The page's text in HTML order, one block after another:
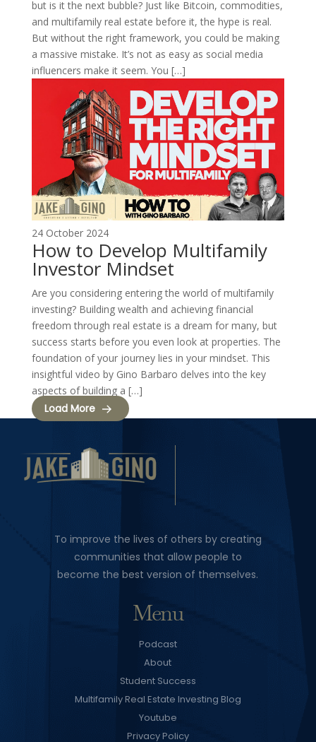
but is it the next bubble? Just like Bitcoin, commodities,
and multifamily real estate before it, the hype is real.
But without the right framework, you could be making
a massive mistake. It’s not as easy as social media
influencers make it seem. You […]
24 October 2024
How to Develop Multifamily
Investor Mindset
Are you considering entering the world of multifamily
investing? Building wealth and achieving financial
freedom through real estate is a dream for many, but
success starts before you even look at properties. The
foundation of your journey lies in your mindset. This
insightful video by Gino Barbaro delves into the key
aspects of building a […]
Load More
To improve the lives of others by creating
communities that allow people to
become the best version of themselves.
Menu
Podcast
About
Student Success
Multifamily Real Estate Investing Blog
Youtube
Privacy Policy